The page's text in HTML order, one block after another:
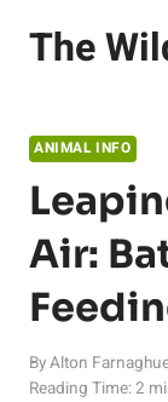
The
ANIMAL INFO
Air:
ByAlton
Reading Time:2